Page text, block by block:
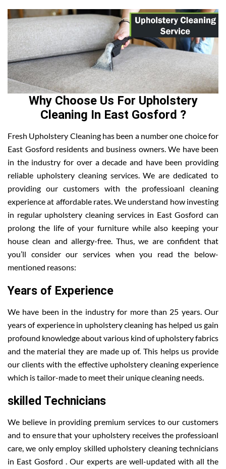
Why Choose Us For Upholstery
Cleaning In East Gosford ?
Fresh Upholstery Cleaning has been a number one choice for
East Gosford residents and business owners. We have been
in the industry for over a decade and have been providing
reliable upholstery cleaning services. We are dedicated to
providing our customers with the professioanl cleaning
experience at affordable rates. We understand how investing
in regular upholstery cleaning services in East Gosford can
prolong the life of your furniture while also keeping your
house clean and allergy-free. Thus, we are confident that
you’ll consider our services when you read the below-
mentioned reasons:
Years of Experience
We have been in the industry for more than 25 years. Our
years of experience in upholstery cleaning has helped us gain
profound knowledge about various kind of upholstery fabrics
and the material they are made up of. This helps us provide
our clients with the effective upholstery cleaning experience
which is tailor-made to meet their unique cleaning needs.
skilled Technicians
We believe in providing premium services to our customers
and to ensure that your upholstery receives the professioanl
care, we only employ skilled upholstery cleaning technicians
in East Gosford . Our experts are well-updated with all the